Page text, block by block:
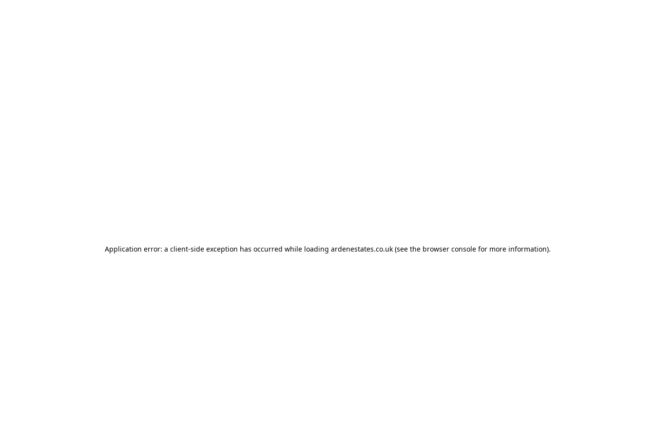
Application error: a client-side exception has occurred while loading ardenestates.co.uk(see the browser consolefor more information).